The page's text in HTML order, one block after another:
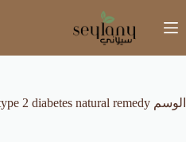
إلى
المحتوى
الوسم